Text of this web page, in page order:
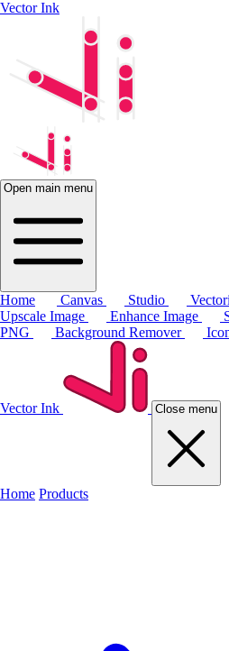
Vector Ink
Open main menu
Home Canvas Studio
Upscale Image
Enhance Image
PNG
Background Remover
Vector Ink Close menu
Home Products